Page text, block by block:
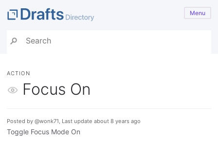
Menu
ACTION
Focus On
Posted by @wonk71, Last update about 8 years ago
Toggle Focus Mode On